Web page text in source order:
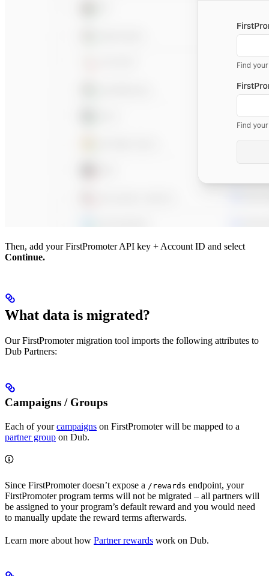
Then, add your FirstPromoter API key + Account ID and select
Continue.
What data is migrated?
Our FirstPromoter migration tool imports the following attributes to
Dub Partners:
Campaigns / Groups
Each of yourcampaigns on FirstPromoter will be mapped to a
partner group on Dub.
Since FirstPromoter doesn’t expose a /rewards endpoint, your
FirstPromoter program terms will not be migrated – all partners will
be assigned to your program’s default reward and you would need
to manually update the reward terms afterwards.
Learn more about how Partner rewards work on Dub.